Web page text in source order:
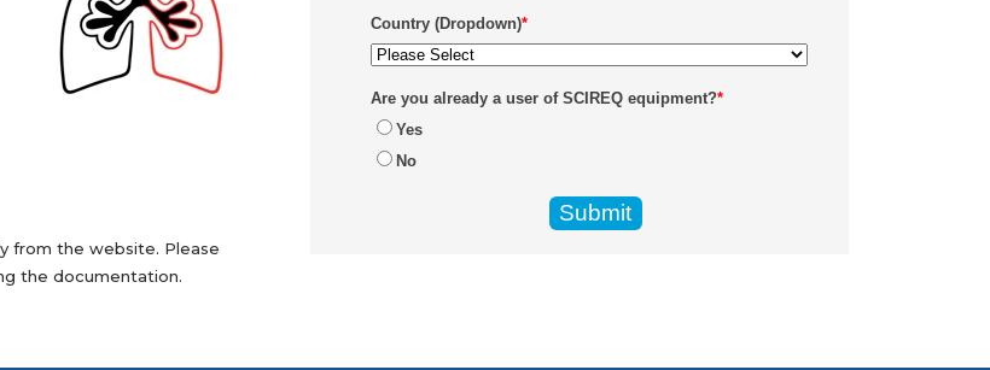
from the website. Please
the documentation.
Country (Dropdown)*
Are you already a user of SCIREQ equipment?*
Yes
No